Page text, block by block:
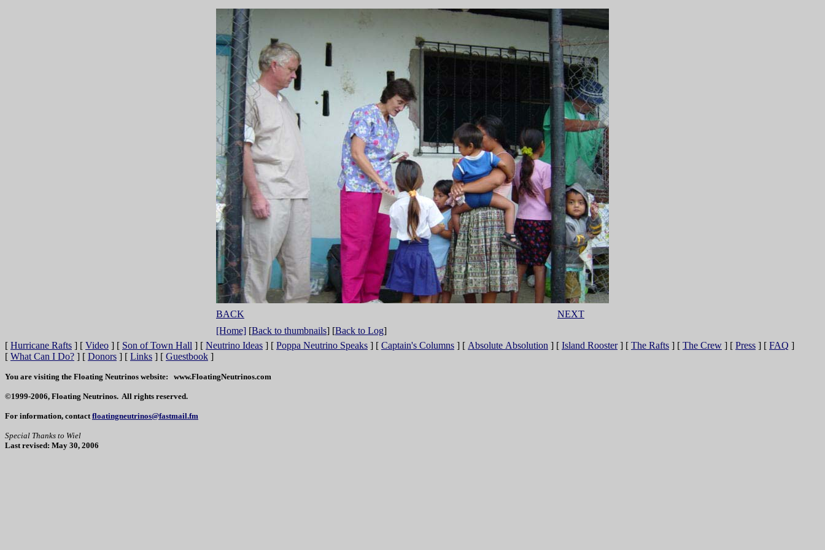
BACK
NEXT
[Home] [Back to thumbnails] [Back to Log]
[ Hurricane Rafts ] [ Video ] [ Son of Town Hall ] [ Neutrino Ideas ] [ Poppa Neutrino Speaks ] [ Captain's Columns ] [ Absolute Absolution ] [ Island Rooster] [ The Rafts ] [ The Crew ] [ Press ] [ FAQ ]
[ What Can I Do? ] [ Donors ] [ Links ] [ Guestbook ]
You are visiting the Floating Neutrinos website: www.FloatingNeutrinos.com
©1999-2006, Floating Neutrinos. All rights reserved.
For information, contactfloatingneutrinos@fastmail.fm
Special Thanks to Wiel
Last revised: May 30, 2006